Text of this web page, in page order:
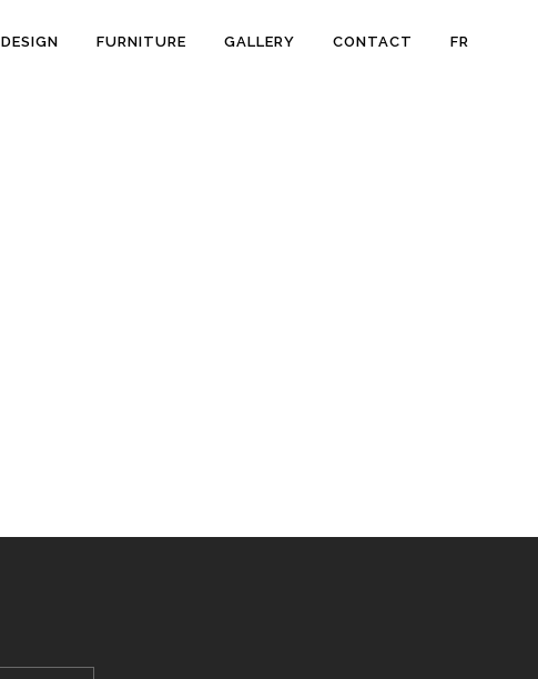
DESIGN FURNITURE GALLERY CONTACT FR